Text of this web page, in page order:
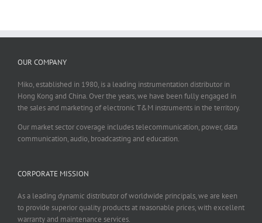
OUR COMPANY
Miko, established in 1980, is a leading instrumentation distributor in
Hong Kong and China. Over the years, we have been fully engaged in
the sales and marketing of electronic T&M instruments in the territory.
Our market sector coverage includes telecommunication, power, data
communication, audio, broadcasting and education.
CORPORATE MISSION
As a leading dynamic distributor of worldwide principals, we are keen
to provide superior quality products at reasonable prices, with excellent
warranty and maintenance services.